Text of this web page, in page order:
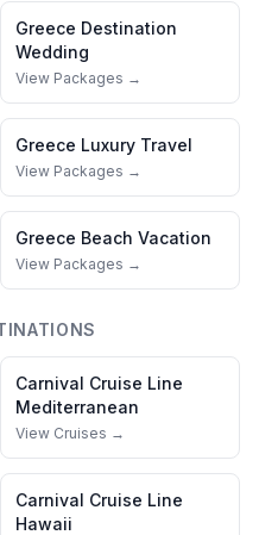
Greece Destination
Wedding
View Packages →
Greece Luxury Travel
View Packages →
Greece Beach Vacation
View Packages →
Carnival Cruise Line
Mediterranean
View Cruises →
Carnival Cruise Line
Hawaii